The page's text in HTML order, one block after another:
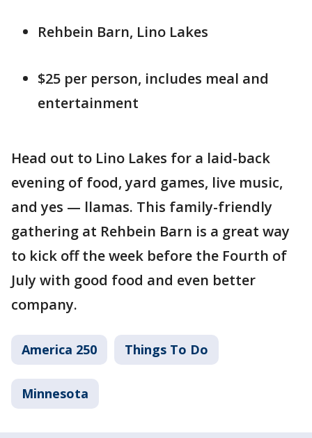
Rehbein Barn, Lino Lakes
$25 per person, includes meal and
entertainment
Head out to Lino Lakes for a laid-back
evening of food, yard games, live music,
and yes — llamas. This family-friendly
gathering at Rehbein Barn is a great way
to kick off the week before the Fourth of
July with good food and even better
company.
America 250 Things To Do
Minnesota